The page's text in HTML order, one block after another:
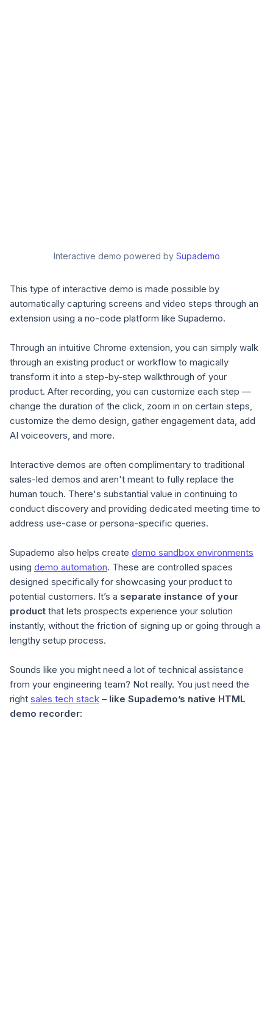
Interactive demo powered by Supademo
This type of interactive demo is made possible by
automatically capturing screens and video steps through an
extension using a no-code platform like Supademo.
Through an intuitive Chrome extension, you can simply walk
through an existing product or workflow to magically
transform it into a step-by-step walkthrough of your
product. After recording, you can customize each step —
change the duration of the click, zoom in on certain steps,
customize the demo design, gather engagement data, add
AI voiceovers, and more.
Interactive demos are often complimentary to traditional
sales-led demos and aren't meant to fully replace the
human touch. There's substantial value in continuing to
conduct discovery and providing dedicated meeting time to
address use-case or persona-specific queries.
Supademo also helps create demo sandbox environments
using demo automation. These are controlled spaces
designed specifically for showcasing your product to
potential customers. It’s a separate instance of your
product that lets prospects experience your solution
instantly, without the friction of signing up or going through a
lengthy setup process.
Sounds like you might need a lot of technical assistance
from your engineering team? Not really. You just need the
right sales tech stack – like Supademo’s native HTML
demo recorder: